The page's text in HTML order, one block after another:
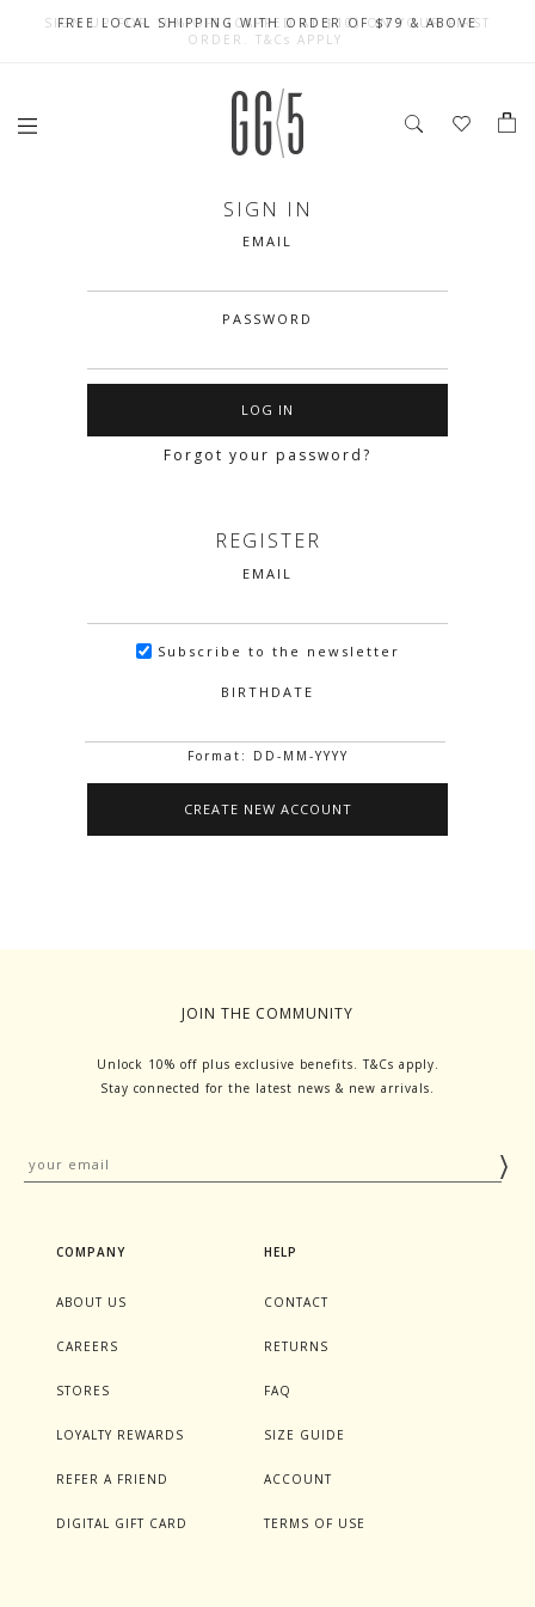
FREE LOCAL SHIPPING WITH ORDER OF $79 & ABOVE
SIGN UP FOR 10% OFF (CAPPED AT $10) ON YOUR FIRST
ORDER. T&Cs APPLY
CELEBRATE SG61 ENJOY $50 OFF $350 & $25 OFF $200
SIGN IN
EMAIL
PASSWORD
Forgot your password?
REGISTER
EMAIL
Subscribe to the newsletter
BIRTHDATE
Format: DD-MM-YYYY
JOIN THE COMMUNITY
Unlock 10% off plus exclusive benefits. T&Cs apply.
Stay connected for the latest news & new arrivals.
COMPANY
ABOUT US
CAREERS
STORES
LOYALTY REWARDS
REFER A FRIEND
DIGITAL GIFT CARD
HELP
CONTACT
RETURNS
FAQ
SIZE GUIDE
ACCOUNT
TERMS OF USE